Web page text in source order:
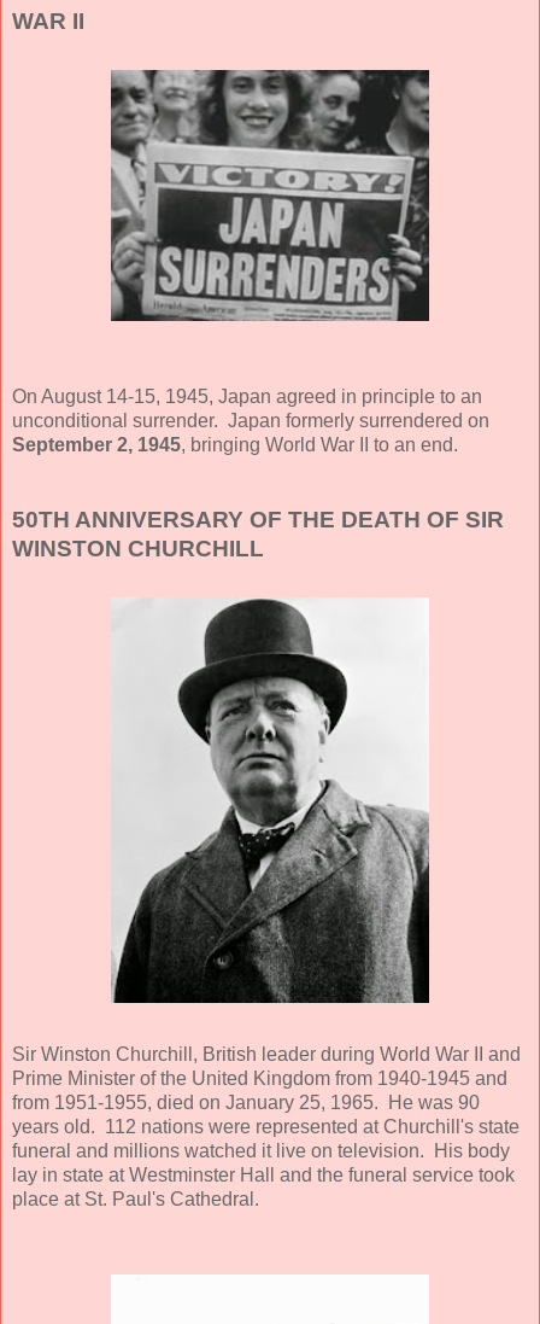
WAR II
On August 14-15, 1945, Japan agreed in principle to an
unconditional surrender. Japan formerly surrendered on
September 2, 1945, bringing World War II to an end.
50TH ANNIVERSARY OF THE DEATH OF SIR
WINSTON CHURCHILL
Sir Winston Churchill, British leader during World War II and
Prime Minister of the United Kingdom from 1940-1945 and
from 1951-1955, died on January 25, 1965. He was 90
years old. 112 nations were represented at Churchill's state
funeral and millions watched it live on television. His body
lay in state at Westminster Hall and the funeral service took
place at St. Paul's Cathedral.